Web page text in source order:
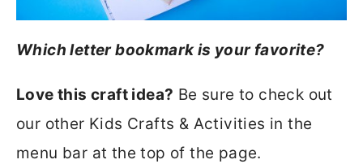
Which letter bookmark is your favorite?
Love this craft idea? Be sure to check out
our other Kids Crafts & Activities in the
menu bar at the top of the page.